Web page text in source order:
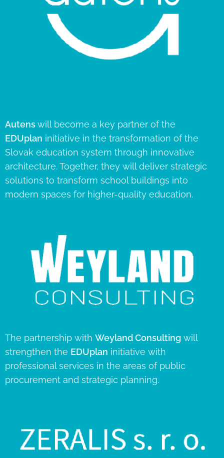
Autenswill become a key partner of the
EDUplan initiative in the transformation of the
Slovak education system through innovative
architecture. Together, they will deliver strategic
solutions to transform school buildings into
modern spaces for higher-quality education.
The partnership with Weyland Consulting will
strengthen the EDUplan initiative with
professional services in the areas of public
procurement and strategic planning.